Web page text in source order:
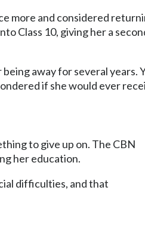
more and considered
Class 10, giving her a
away for several years.
if she would ever
to give up on. The CBN
her education.
difficulties, and that